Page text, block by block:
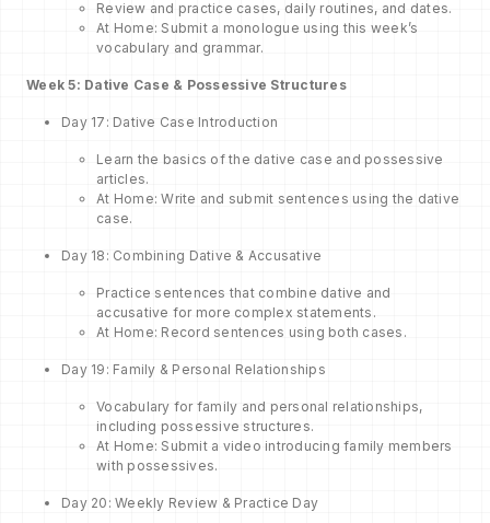
Review and practice cases, daily routines, and dates.
At Home: Submit a monologue using this week’s
vocabulary and grammar.
Week 5: Dative Case & Possessive Structures
Day 17: Dative Case Introduction
Learn the basics of the dative case and possessive
articles.
At Home: Write and submit sentences using the dative
case.
Day 18: Combining Dative & Accusative
Practice sentences that combine dative and
accusative for more complex statements.
At Home: Record sentences using both cases.
Day 19: Family & Personal Relationships
Vocabulary for family and personal relationships,
including possessive structures.
At Home: Submit a video introducing family members
with possessives.
Day 20: Weekly Review & Practice Day